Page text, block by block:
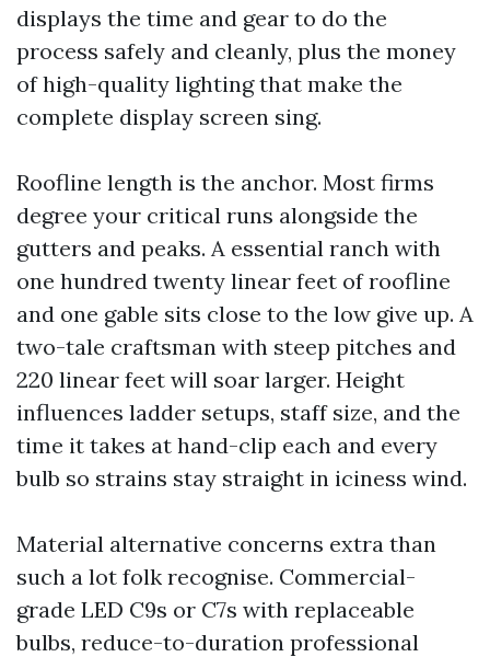
displays the time and gear to do the
process safely and cleanly, plus the money
of high-quality lighting that make the
complete display screen sing.
Roofline length is the anchor. Most firms
degree your critical runs alongside the
gutters and peaks. A essential ranch with
one hundred twenty linear feet of roofline
and one gable sits close to the low give up. A
two-tale craftsman with steep pitches and
220 linear feet will soar larger. Height
influences ladder setups, staff size, and the
time it takes at hand-clip each and every
bulb so strains stay straight in iciness wind.
Material alternative concerns extra than
such a lot folk recognise. Commercial-
grade LED C9s or C7s with replaceable
bulbs, reduce-to-duration professional